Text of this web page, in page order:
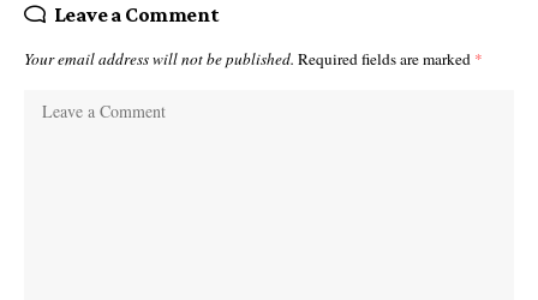
Leave a Comment
Your email address will not be published. Required fields are marked *